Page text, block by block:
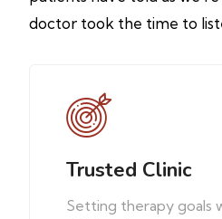
doctor took the time to
Trusted Clinic
Setting therapy goals